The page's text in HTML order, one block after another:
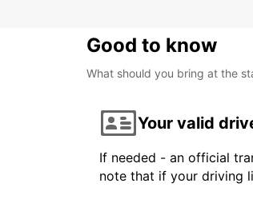
Good to know
What should you bring at the
Your valid
If needed - an official
note that if your driving